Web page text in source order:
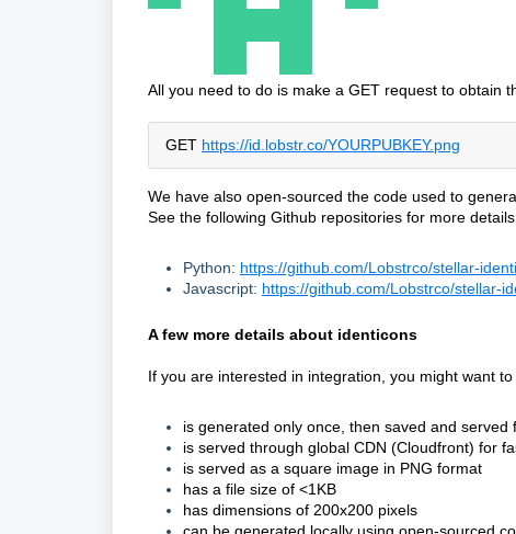
All you need to do is make a GET request to obtain
GET https://id .lobstr.co/YOURPUBKEY.png
We have also open-sourced the code used to
See the following Github repositories for more
Python: https://github.com/Lobstrco/stellar-
Javascript: https://github.com/Lobstrco/stellar-
A few more details about identicons
If you are interested in integration, you might want
is generated only once, then saved and served
is served through global CDN (Cloudfront) for
is served as a square image in PNG format
has a file size of <1KB
has dimensions of 200x200 pixels